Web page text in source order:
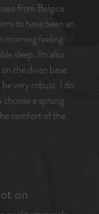
from Belgica
to have been an
morning feeling
sleep. I'm also
the divan base
very robust. I do
a sprung
comfort of the
on